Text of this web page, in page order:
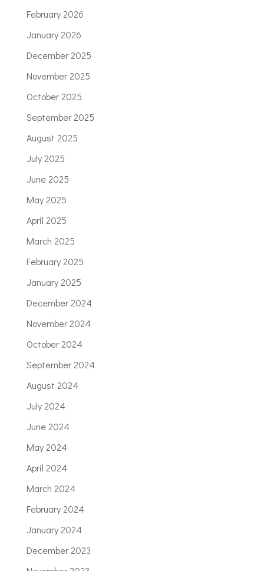
February 2026
January 2026
December 2025
November 2025
October 2025
September 2025
August 2025
July 2025
June 2025
May 2025
April 2025
March 2025
February 2025
January 2025
December 2024
November 2024
October 2024
September 2024
August 2024
July 2024
June 2024
May 2024
April 2024
March 2024
February 2024
January 2024
December 2023